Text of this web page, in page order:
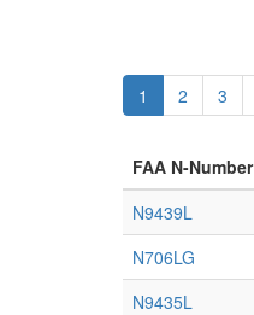
1 2 3
FAA N-Number
N9439L
N706LG
N9435L